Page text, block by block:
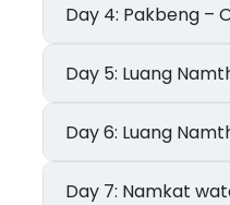
Day 4:
Day 5: Luang
Day 6: Luang
Day 7: